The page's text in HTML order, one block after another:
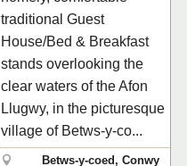
traditional Guest
House/Bed & Breakfast
stands overlooking the
clear waters of the Afon
Llugwy, in the picturesque
village of Betws-y-co...
Betws-y-coed, Conwy